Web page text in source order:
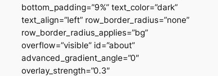
bottom_padding=”9%” text_color=”dark”
text_align=”left” row_border_radius=”none”
row_border_radius_applies=”bg”
overflow=”visible” id=”about”
advanced_gradient_angle=”0″
overlay_strength=”0.3″